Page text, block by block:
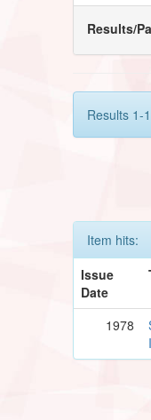
Results/
Results 1-
Item hits:
Issue
Date
1978